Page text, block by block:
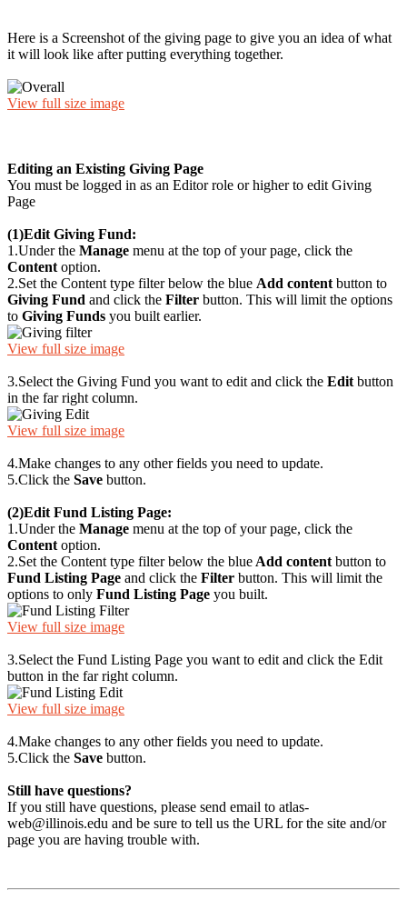
Here is a Screenshot of the giving page to give you an idea of what
it will look like after putting everything together.
View full size image
Editing an Existing Giving Page
You must be logged in as an Editor role or higher to edit Giving
Page
(1)Edit Giving Fund:
1.Under the Manage menu at the top of your page, click the
Content option.
2.Set the Content type filter below the blue Add content button to
Giving Fund and click the Filter button. This will limit the options
to Giving Funds you built earlier.
View full size image
3.Select the Giving Fund you want to edit and click the Edit button
in the far right column.
View full size image
4.Make changes to any other fields you need to update.
5.Click the Save button.
(2)Edit Fund Listing Page:
1.Under the Manage menu at the top of your page, click the
Content option.
2.Set the Content type filter below the blue Add content button to
Fund Listing Page and click the Filter button. This will limit the
options to only Fund Listing Page you built.
View full size image
3.Select the Fund Listing Page you want to edit and click the Edit
button in the far right column.
View full size image
4.Make changes to any other fields you need to update.
5.Click the Save button.
Still have questions?
If you still have questions, please send email to atlas-
web@illinois.edu and be sure to tell us the URL for the site and/or
page you are having trouble with.